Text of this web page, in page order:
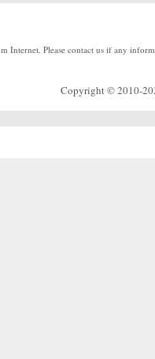
Internet. Please contact us if any
Copyright © 2010-